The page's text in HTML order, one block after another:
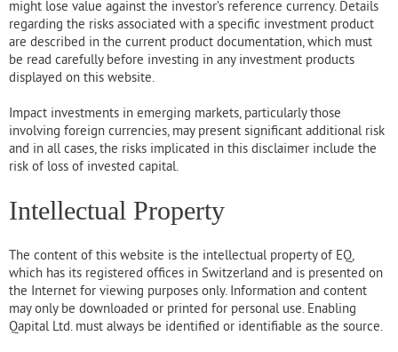
might lose value against the investor’s reference currency. Details
regarding the risks associated with a specific investment product
are described in the current product documentation, which must
be read carefully before investing in any investment products
displayed on this website.
Impact investments in emerging markets, particularly those
involving foreign currencies, may present significant additional risk
and in all cases, the risks implicated in this disclaimer include the
risk of loss of invested capital.
Intellectual Property
The content of this website is the intellectual property of EQ,
which has its registered offices in Switzerland and is presented on
the Internet for viewing purposes only. Information and content
may only be downloaded or printed for personal use. Enabling
Qapital Ltd. must always be identified or identifiable as the source.